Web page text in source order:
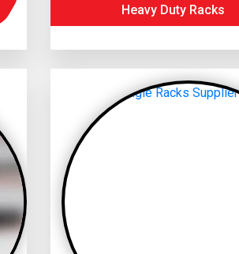
Heavy Duty Racks